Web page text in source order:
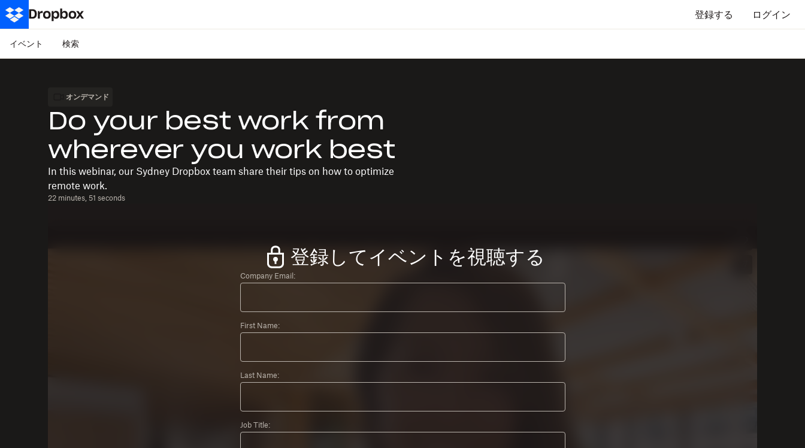
登録する ログイン
イベント 検索
オンデマンド
Do your best work from
wherever you work best
In this webinar, our Sydney Dropbox team share their tips on how to optimize
remote work.
22 minutes, 51 seconds
登録してイベントを視聴する
Company Email:
First Name:
Last Name:
Job Title: